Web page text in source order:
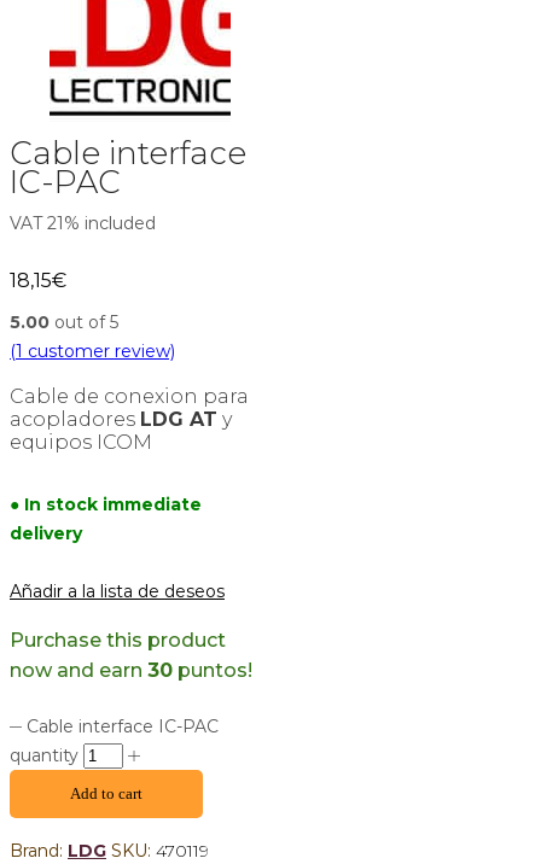
Cable interface
IC-PAC
VAT 21% included
18,15€
5.00 out of 5
(1 customer review)
Cable de conexion para
acopladores LDG AT y
equipos ICOM
● In stock immediate
delivery
Añadir a la lista de deseos
Purchase this product
now and earn 30 puntos!
Cable interface IC-PAC
quantity
Add to cart
Brand: LDG SKU: 470119